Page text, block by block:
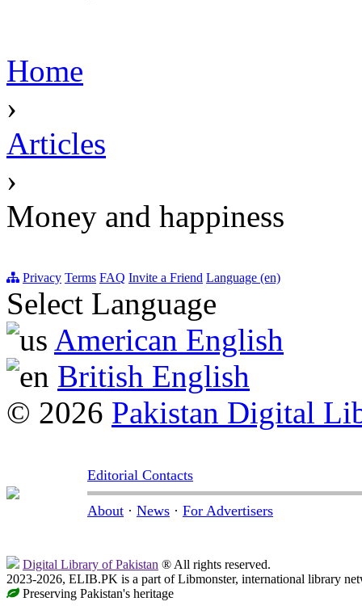
Home
›
Articles
›
Money and happiness
Privacy Terms FAQ Invite a Friend Language (en)
Select Language
American English
British English
© 2026 Pakistan Digital
Editorial Contacts
About · News · For Advertisers
Digital Library of Pakistan ® All rights reserved.
2023-2026, ELIB.PK is a part of Libmonster, international library
Preserving Pakistan's heritage